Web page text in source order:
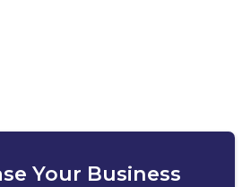
Your Business